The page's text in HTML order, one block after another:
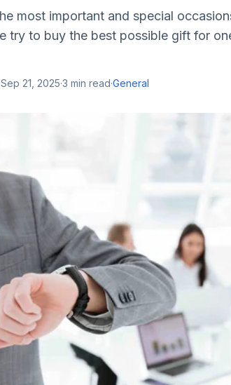
most important and special
try to buy the best possible gift for
Sep 21, 2025·3 min read·General